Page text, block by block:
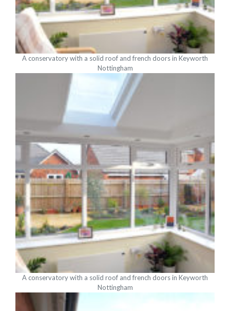
A conservatory with a solid roof and french doors in Keyworth
Nottingham
A conservatory with a solid roof and french doors in Keyworth
Nottingham